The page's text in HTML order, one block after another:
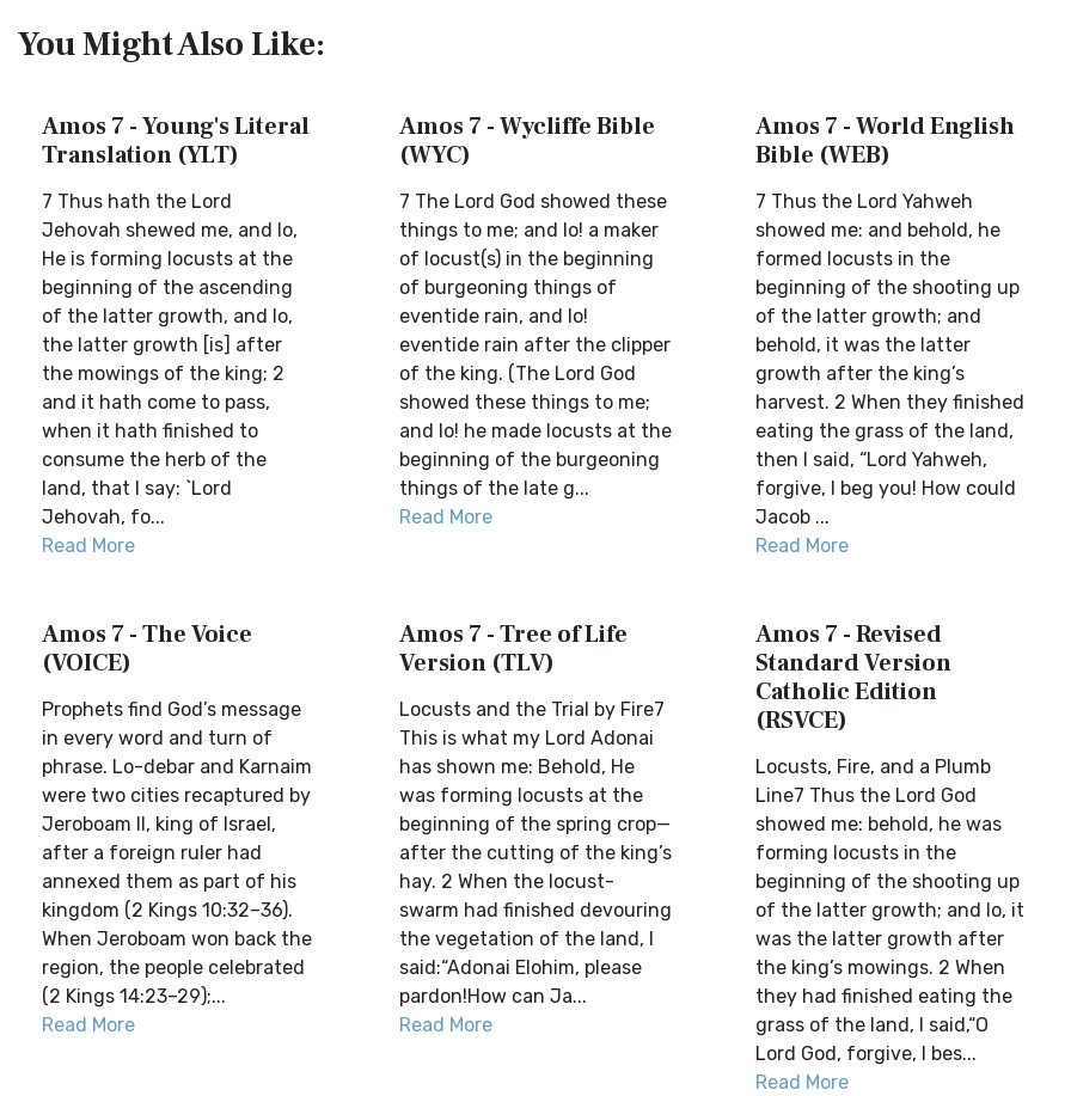
You Might Also Like:
Amos 7 - Young's Literal
Translation (YLT)
7 Thus hath the Lord
Jehovah shewed me, and lo,
He is forming locusts at the
beginning of the ascending
of the latter growth, and lo,
the latter growth [is] after
the mowings of the king; 2
and it hath come to pass,
when it hath finished to
consume the herb of the
land, that I say: `Lord
Jehovah, fo...
Read More
Amos 7 - Wycliffe Bible
(WYC)
7 The Lord God showed these
things to me; and lo! a maker
of locust(s) in the beginning
of burgeoning things of
eventide rain, and lo!
eventide rain after the clipper
of the king. (The Lord God
showed these things to me;
and lo! he made locusts at the
beginning of the burgeoning
things of the late g...
Read More
Amos 7 - World English
Bible (WEB)
7 Thus the Lord Yahweh
showed me: and behold, he
formed locusts in the
beginning of the shooting up
of the latter growth; and
behold, it was the latter
growth after the king’s
harvest. 2 When they finished
eating the grass of the land,
then I said, “Lord Yahweh,
forgive, I beg you! How could
Jacob ...
Read More
Amos 7 - The Voice
(VOICE)
Prophets find God’s message
in every word and turn of
phrase. Lo-debar and Karnaim
were two cities recaptured by
Jeroboam II, king of Israel,
after a foreign ruler had
annexed them as part of his
kingdom (2 Kings 10:32–36).
When Jeroboam won back the
region, the people celebrated
(2 Kings 14:23–29);...
Read More
Amos 7 - Tree of Life
Version (TLV)
Locusts and the Trial by Fire7
This is what my Lord Adonai
has shown me: Behold, He
was forming locusts at the
beginning of the spring crop—
after the cutting of the king’s
hay. 2 When the locust-
swarm had finished devouring
the vegetation of the land, I
said:“Adonai Elohim, please
pardon!How can Ja...
Read More
Amos 7 - Revised
Standard Version
Catholic Edition
(RSVCE)
Locusts, Fire, and a Plumb
Line7 Thus the Lord God
showed me: behold, he was
forming locusts in the
beginning of the shooting up
of the latter growth; and lo, it
was the latter growth after
the king’s mowings. 2 When
they had finished eating the
grass of the land, I said,“O
Lord God, forgive, I bes...
Read More